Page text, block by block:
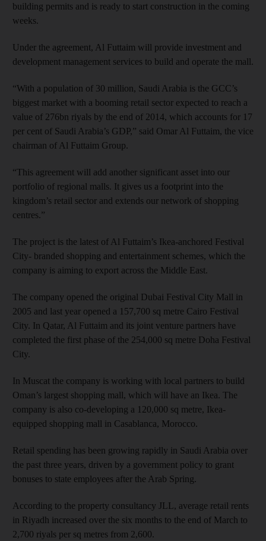
building permits and is ready to start construction in the coming
weeks.
Under the agreement, Al Futtaim will provide investment and
development management services to build and operate the mall.
“With a population of 30 million, Saudi Arabia is the GCC’s
biggest market with a booming retail sector expected to reach a
value of 276bn riyals by the end of 2014, which accounts for 17
per cent of Saudi Arabia’s GDP,” said Omar Al Futtaim, the vice
chairman of Al Futtaim Group.
“This agreement will add another significant asset into our
portfolio of regional malls. It gives us a footprint into the
kingdom’s retail sector and extends our network of shopping
centres.”
The project is the latest of Al Futtaim’s Ikea-anchored Festival
City- branded shopping and entertainment schemes, which the
company is aiming to export across the Middle East.
The company opened the original Dubai Festival City Mall in
2005 and last year opened a 157,700 sq metre Cairo Festival
City. In Qatar, Al Futtaim and its joint venture partners have
completed the first phase of the 254,000 sq metre Doha Festival
City.
In Muscat the company is working with local partners to build
Oman’s largest shopping mall, which will have an Ikea. The
company is also co-developing a 120,000 sq metre, Ikea-
equipped shopping mall in Casablanca, Morocco.
Retail spending has been growing rapidly in Saudi Arabia over
the past three years, driven by a government policy to grant
bonuses to state employees after the Arab Spring.
According to the property consultancy JLL, average retail rents
in Riyadh increased over the six months to the end of March to
2,700 riyals per sq metres from 2,600.